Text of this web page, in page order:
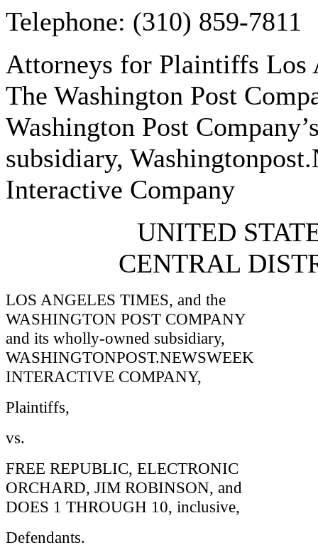
Telephone: (310) 859-7811
Attorneys for Plaintiffs Los
The Washington Post
Washington Post
subsidiary,
Interactive Company
UNITED
CENTRAL
LOS ANGELES TIMES, and the
WASHINGTON POST COMPANY
and its wholly-owned subsidiary,
WASHINGTONPOST.NEWSWEEK
INTERACTIVE COMPANY,
Plaintiffs,
vs.
FREE REPUBLIC, ELECTRONIC
ORCHARD, JIM ROBINSON, and
DOES 1 THROUGH 10, inclusive,
Defendants.